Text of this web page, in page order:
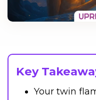
Key
Your twin